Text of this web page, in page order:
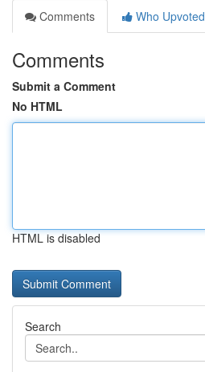
Comments
Who Upvoted
Comments
Submit a Comment
No HTML
HTML is disabled
Search